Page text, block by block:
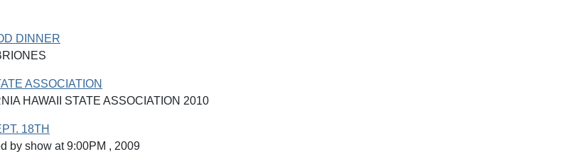
DINNER
ASSOCIATION
HAWAII STATE ASSOCIATION 2010
18TH
by show at 9:00PM , 2009